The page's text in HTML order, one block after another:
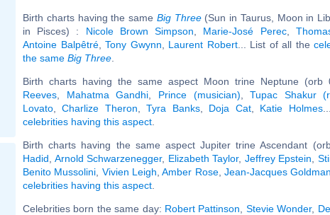
Birth charts having the same Big Three(Sun in Taurus, Moon in
in Pisces) : Nicole Brown Simpson Marie-José Perec,
Antoine Balpêtré,Tony Gwynn Laurent Robert... List of all the
the same Big Three
Birth charts having the same aspect Moon trine Neptune (orb
Reeves
Mahatma Gandhi Prince (musician) ,Tupac Shakur
Lovato ,Charlize Theron ,Tyra Banks, Doja Cat, Katie Holmes
celebrities having this aspect
Birth charts having the same aspect Jupiter trine Ascendant
Hadid Arnold Schwarzenegger, Elizabeth Taylor, Jeffrey Epstein
Benito Mussolini Vivien Leigh ,Amber Rose, Jean-Jacques Goldman
celebrities having this aspect
Celebrities born the same day: Robert Pattinson Stevie Wonder,